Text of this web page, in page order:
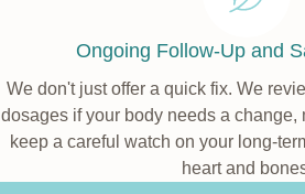
Ongoing Follow-Up and
We don't just offer a quick fix. We
dosages if your body needs a change,
keep a careful watch on your long-
heart and